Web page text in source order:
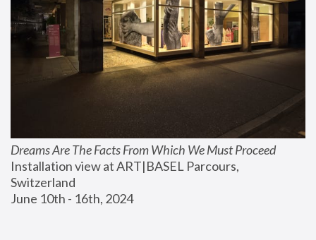
Dreams Are The Facts From Which We Must Proceed
Installation view at ART|BASEL Parcours,
Switzerland
June 10th - 16th, 2024